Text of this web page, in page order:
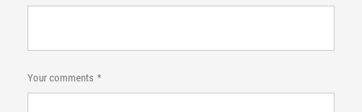
Your comments